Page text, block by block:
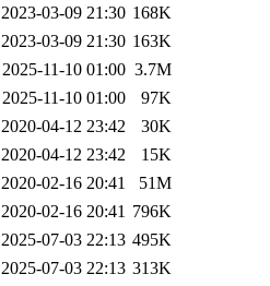
2023-03-09 21:30 168K
2023-03-09 21:30 163K
2025-11-10 01:00 3.7M
2025-11-10 01:00
97K
2020-04-12 23:42
30K
2020-04-12 23:42
15K
2020-02-16 20:41
51M
2020-02-16 20:41 796K
2025-07-03 22:13 495K
2025-07-03 22:13 313K